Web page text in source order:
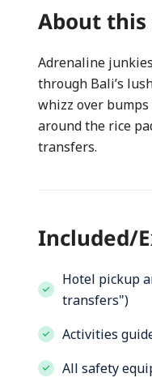
About
Adrenaline
through Bali’s
whizz over
around the rice
transfers.
Included/
Hotel pickup
transfers")
Activities
All safety